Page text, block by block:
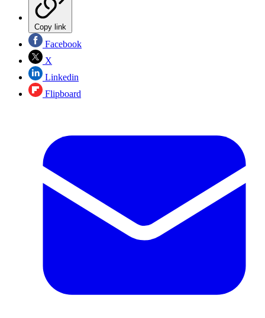
Copy link
Facebook
X
Linkedin
Flipboard